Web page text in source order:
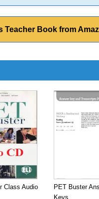
Teacher Book from
Class Audio
PET Buster
Keys